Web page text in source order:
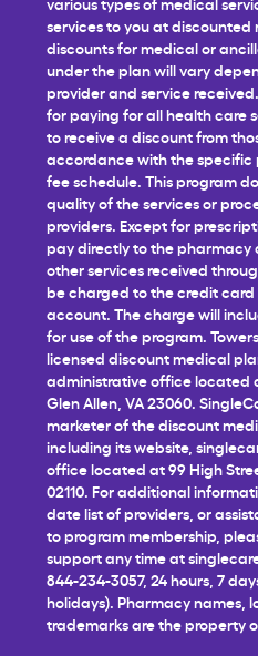
services to you at discounted
discounts for medical or
under the plan will vary
provider and service
for paying for all health care
to receive a discount from
accordance with the
fee schedule. This program
quality of the services or
providers. Except for
pay directly to the pharmacy
other services received
be charged to the credit card
account. The charge will
for use of the program.
licensed discount medical
administrative office located
Glen Allen, VA 23060.
marketer of the discount
including its website,
office located at 99 High
02110. For additional
date list of providers, or
to program membership,
support any time at
844-234-3057, 24 hours, 7
holidays). Pharmacy names,
trademarks are the property